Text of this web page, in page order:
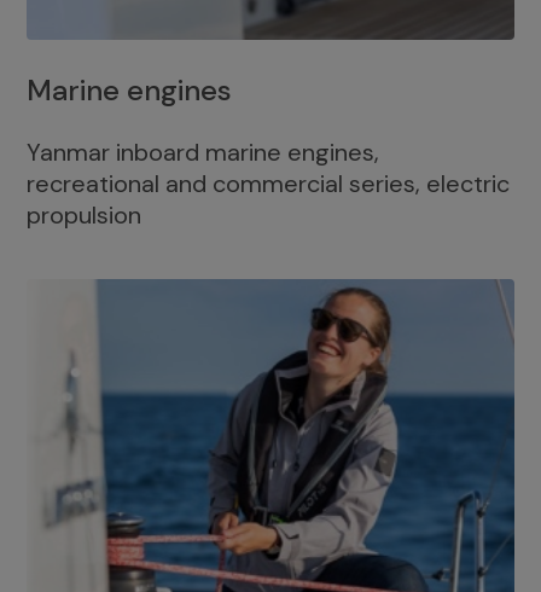
Marine engines
Yanmar inboard marine engines,
recreational and commercial series, electric
propulsion